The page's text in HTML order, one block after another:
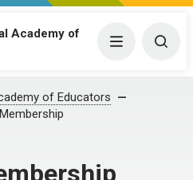
Academy of
Menu
of Educators